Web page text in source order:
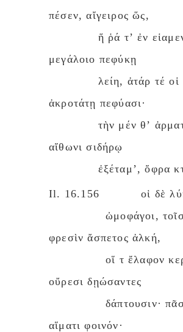
πέσεν, αἴγειρος ὥς,
ἥ ῥά τʼ ἐν
μεγάλοιο πεφύκῃ
λείη, ἀτάρ τέ οἱ
ἀκροτάτῃ πεφύασι·
τὴν μέν θʼ
αἴθωνι σιδήρῳ
ἐξέταμʼ, ὄφρα
Il. 16.156 οἱ δὲ
ὠμοφάγοι, τοῖσίν
φρεσὶν ἄσπετος ἀλκή,
οἵ τ ἔλαφον
οὔρεσι δῃώσαντες
δάπτουσιν· πᾶσιν
αἵματι φοινόν·